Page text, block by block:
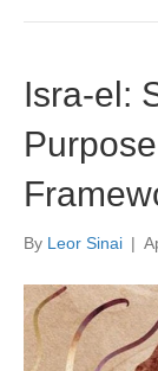
Isra-el:
By Leor Sinai |